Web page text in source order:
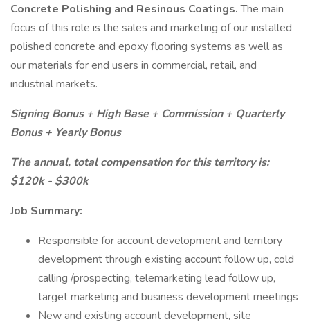
Concrete Polishing and Resinous Coatings.The main
focus of this role is the sales and marketing of our installed
polished concrete and epoxy flooring systems as well as
our materials for end users in commercial, retail, and
industrial markets.
Signing Bonus + High Base + Commission + Quarterly
Bonus + Yearly Bonus
The annual, total compensation for this territory is:
$120k - $300k
Job Summary:
Responsible for account development and territory
development through existing account follow up, cold
calling /prospecting, telemarketing lead follow up,
target marketing and business development meetings
New and existing account development, site